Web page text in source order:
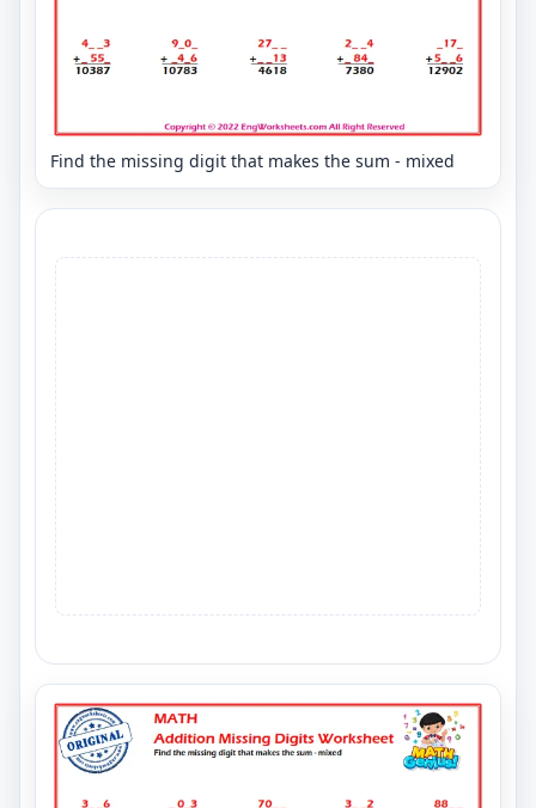
Find the missing digit that makes the sum - mixed